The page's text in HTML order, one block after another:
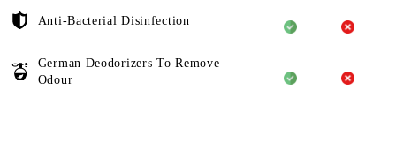
Anti-Bacterial Disinfection
German Deodorizers To Remove
Odour